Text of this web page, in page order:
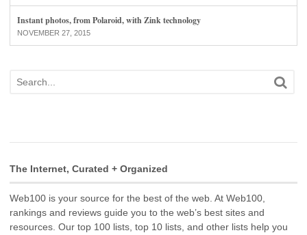
Instant photos, from Polaroid, with Zink technology
NOVEMBER 27, 2015
The Internet, Curated + Organized
Web100 is your source for the best of the web. At Web100,
rankings and reviews guide you to the web’s best sites and
resources. Our top 100 lists, top 10 lists, and other lists help you